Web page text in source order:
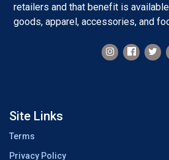
retailers and that benefit is
goods, apparel, accessories, and
Site Links
Terms
Privacy Policy